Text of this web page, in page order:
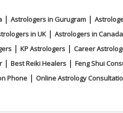
| Astrologers in Gurugram |
in UK| Astrologers in Canada
| KP Astrologers | Career
| Best Reiki Healers| Feng Shui
Phone | Online Astrology